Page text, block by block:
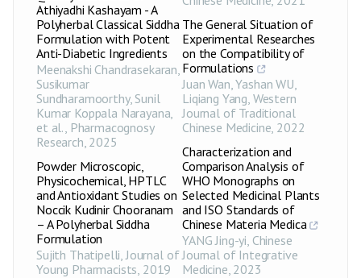
Athiyadhi Kashayam - A
Polyherbal Classical Siddha
Formulation with Potent
Anti-Diabetic Ingredients
Meenakshi Chandrasekaran,
Susikumar
Sundharamoorthy, Sunil
Kumar Koppala Narayana,
et al., Pharmacognosy
Research, 2025
Powder Microscopic,
Physicochemical, HPTLC
and Antioxidant Studies on
Noccik Kudinir Chooranam
– A Polyherbal Siddha
Formulation
Sujith Thatipelli,Journal of
Young Pharmacists, 2019
The General Situation of
Experimental Researches
on the Compatibility of
Formulations
Juan Wan, Yashan WU,
Liqiang Yang, Western
Journal of Traditional
Chinese Medicine, 2022
Characterization and
Comparison Analysis of
WHO Monographs on
Selected Medicinal Plants
and ISO Standards of
Chinese Materia Medica
YANG Jing-yi, Chinese
Journal of Integrative
Medicine, 2023